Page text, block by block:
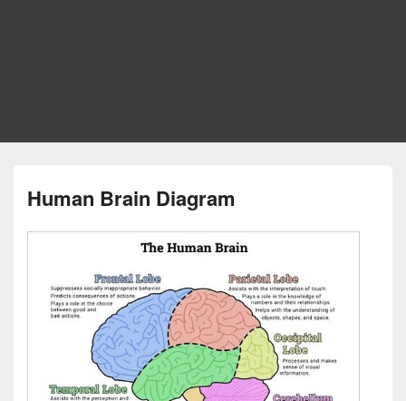
Human Brain Diagram